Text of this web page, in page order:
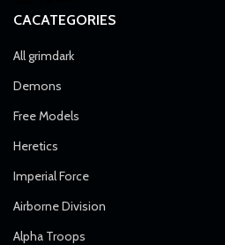
CACATEGORIES
All grimdark
Demons
Free Models
Heretics
Imperial Force
Airborne Division
Alpha Troops